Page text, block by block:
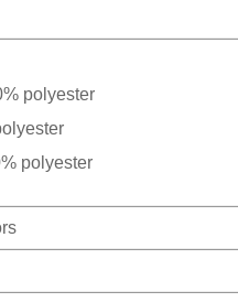
polyester
polyester